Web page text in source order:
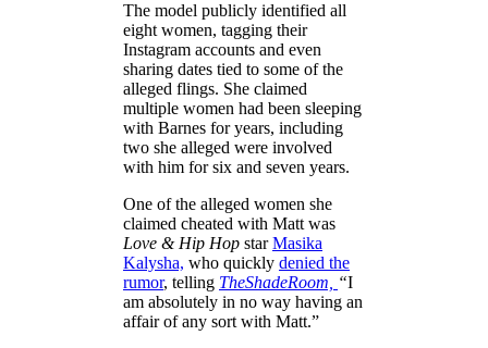
The model publicly identified all
eight women, tagging their
Instagram accounts and even
sharing dates tied to some of the
alleged flings. She claimed
multiple women had been sleeping
with Barnes for years, including
two she alleged were involved
with him for six and seven years.
One of the alleged women she
claimed cheated with Matt was
Love & Hip Hop starMasika
Kalysha, who quickly denied the
rumor, telling TheShadeRoom, “I
am absolutely in no way having an
affair of any sort with Matt.”